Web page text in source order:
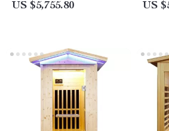
US $5,755.80 US